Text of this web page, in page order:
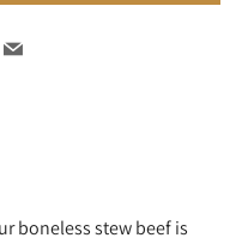
Email
boneless stew beef is